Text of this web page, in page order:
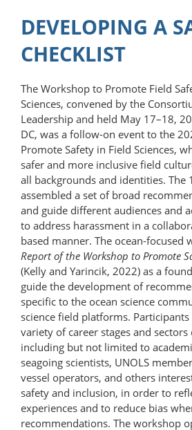
DEVELOPING A
CHECKLIST
The Workshop to Promote Field
Sciences, convened by the
Leadership and held May 17–18,
DC, was a follow-on event to the
Promote Safety in Field Sciences,
safer and more inclusive field
all backgrounds and identities. The
assembled a set of broad
and guide different audiences and
to address harassment in a
based manner. The ocean-focused
Report of the Workshop to Promote
(Kelly and Yarincik, 2022) as a
guide the development of
specific to the ocean science
science field platforms.
variety of career stages and sectors
including but not limited to
seagoing scientists, UNOLS
vessel operators, and others
safety and inclusion, in order to
experiences and to reduce bias
recommendations. The workshop